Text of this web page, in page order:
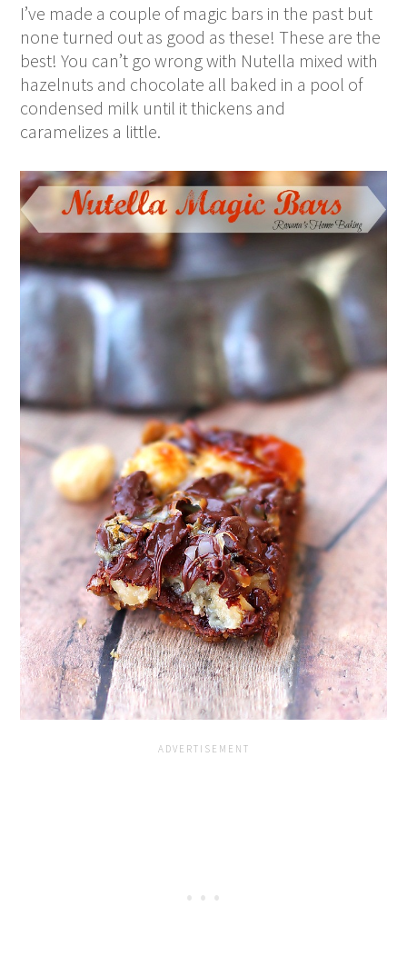
I’ve made a couple of magic bars in the past but
none turned out as good as these! These are the
best! You can’t go wrong with Nutella mixed with
hazelnuts and chocolate all baked in a pool of
condensed milk until it thickens and
caramelizes a little.